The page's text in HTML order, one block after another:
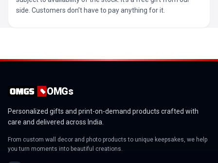
side. Customers don’t have to pay anything for it.
OMGs
Personalized gifts and print-on-demand products crafted with
care and delivered across India.
From custom wall decor and photo products to unique keepsakes, we help
you turn moments into beautiful creations.